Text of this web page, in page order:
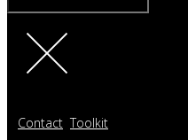
Contact Toolkit